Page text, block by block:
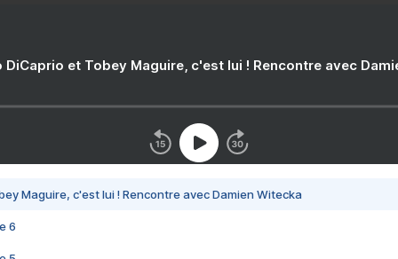
DiCaprio et Tobey Maguire, c'est lui ! Rencontre avec
Maguire, c'est lui ! Rencontre avec Damien Witecka
6